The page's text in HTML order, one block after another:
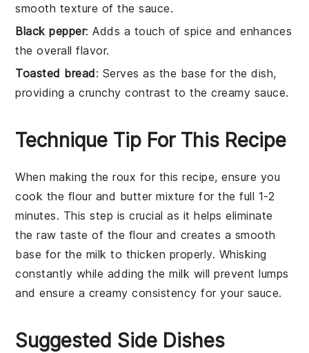
smooth texture of the sauce.
Black pepper: Adds a touch of spice and enhances
the overall flavor.
Toasted bread: Serves as the base for the dish,
providing a crunchy contrast to the creamy sauce.
Technique Tip For This Recipe
When making theroux for this recipe, ensure you
cook the flourand buttermixture for the full 1-2
minutes. This step is crucial as it helps eliminate
the raw taste of the flourand creates a smooth
base for the milk to thicken properly. Whisking
constantly while adding themilk will prevent lumps
and ensure a creamy consistency for your sauce.
Suggested Side Dishes